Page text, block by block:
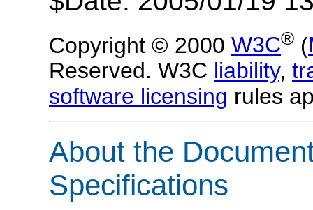
Copyright © 2000 W3C® (
Reserved. W3C liability,
software licensing rules
About the
Specifications